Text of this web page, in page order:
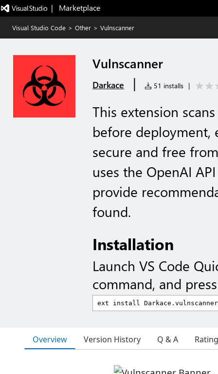
|   Marketplace
Visual Studio Code > Other > Vulnscanner
Vulnscanner
Darkace | 51 installs |
This extension
before deployment,
secure and free
uses the OpenAI
provide
found.
Installation
Launch VS Code
command, and
Overview Version History Q & A